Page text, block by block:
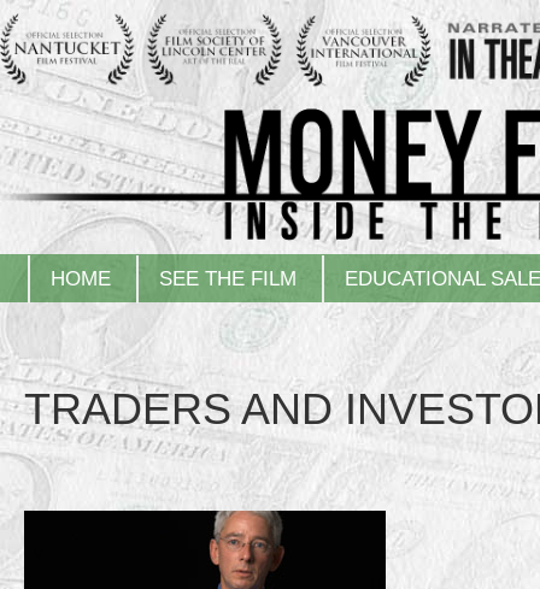
HOME SEE THE FILM EDUCATIONAL
TRADERS AND